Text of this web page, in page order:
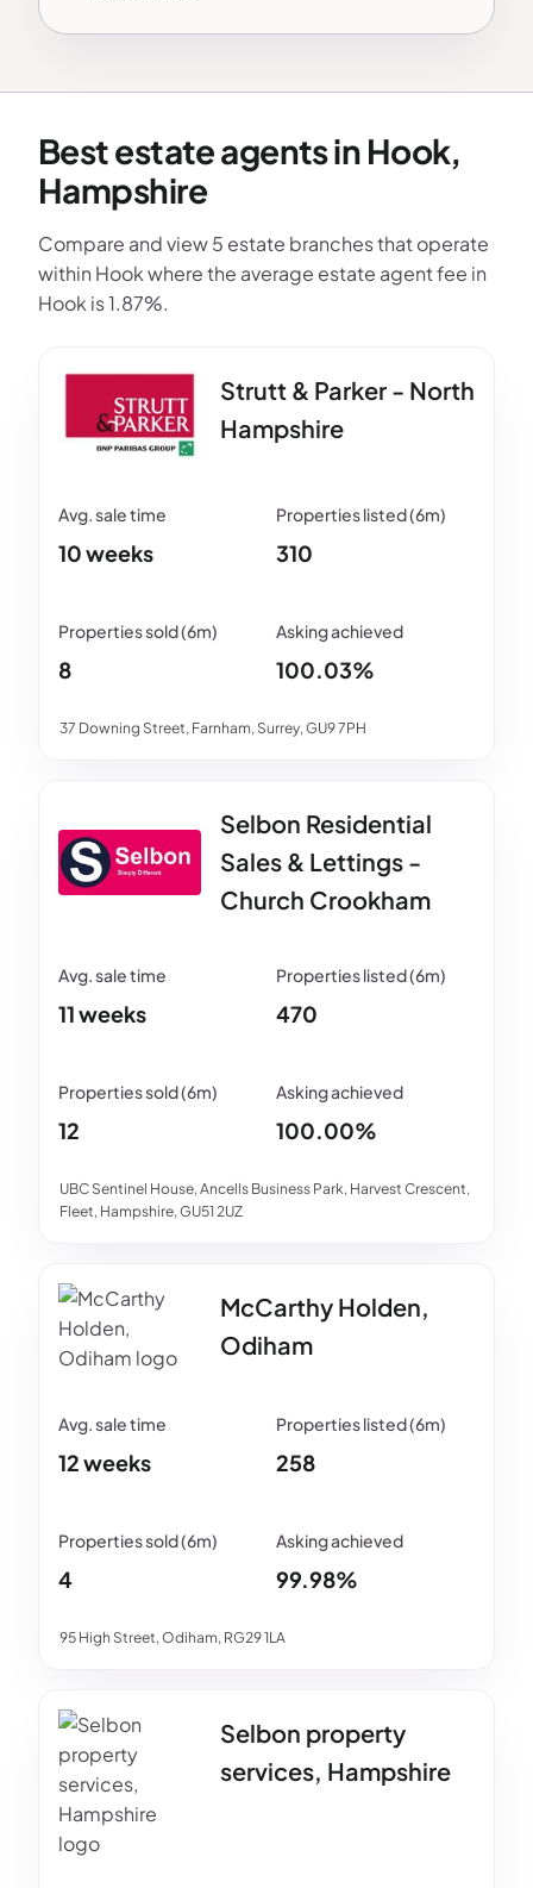
Best estate agents in Hook,
Hampshire
Compare and view 5 estate branches that operate
within Hook where the average estate agent fee in
Hook is 1.87%.
Strutt & Parker - North
Hampshire
37 Downing Street, Farnham, Surrey, GU9 7PH
10 weeks 310
8 100.03%
Selbon Residential
Sales & Lettings -
Church Crookham
UBC Sentinel House, Ancells Business Park, Harvest Crescent,
Fleet, Hampshire, GU51 2UZ
11 weeks 470
12 100.00%
McCarthy Holden,
Odiham
95 High Street, Odiham, RG29 1LA
12 weeks 258
4 99.98%
Selbon property
services, Hampshire